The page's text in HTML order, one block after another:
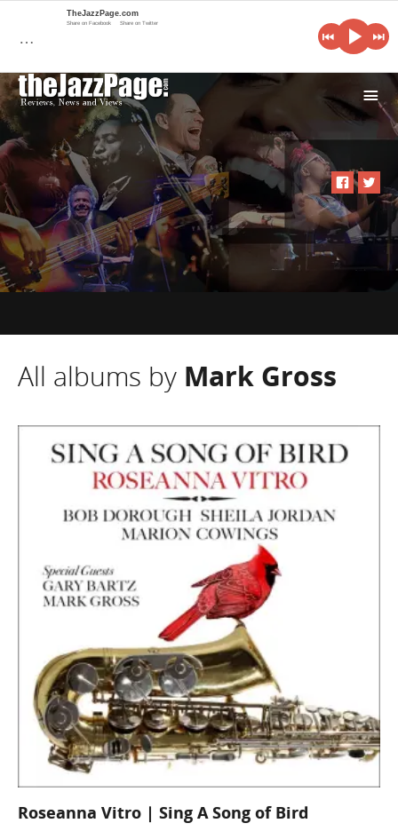
i
All albums by Mark Gross
Roseanna Vitro | Sing A Song of Bird
…
TheJazzPage.com
Share on Facebook Share on Twitter